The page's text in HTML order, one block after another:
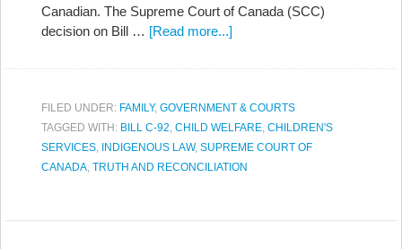
Canadian. The Supreme Court of Canada (SCC)
decision on Bill … [Read more...]
FILED UNDER: FAMILY, GOVERNMENT & COURTS
TAGGED WITH: BILL C-92, CHILD WELFARE, CHILDREN'S
SERVICES, INDIGENOUS LAW, SUPREME COURT OF
CANADA, TRUTH AND RECONCILIATION